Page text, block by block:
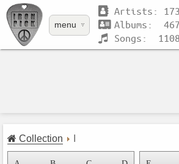
menu
Artists: 173
Albums:
Songs: 1108
Collection